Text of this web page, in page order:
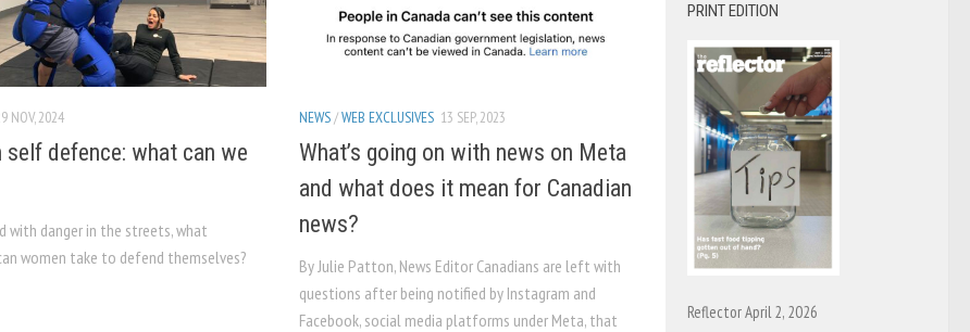
NOV, 2024
self defence: what can we
with danger in the streets, what
women take to defend themselves?
NEWS/WEB EXCLUSIVES 13 SEP, 2023
What’s going on with news on Meta
and what does it mean for Canadian
news?
By Julie Patton, News Editor Canadians are left with
questions after being notified by Instagram and
Facebook, social media platforms under Meta, that
PRINT EDITION
Reflector April 2, 2026